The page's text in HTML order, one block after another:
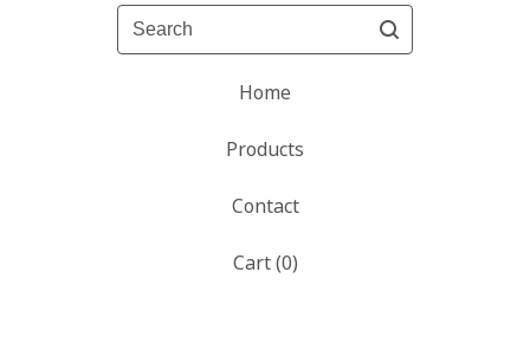
Search
Home
Products
Contact
Cart (0)